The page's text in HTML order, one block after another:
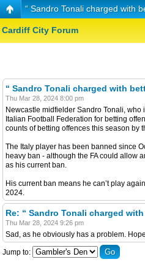
“ Sandro Tonali charged with
Cardiff City Forum
“ Sandro Tonali charged with
Thu Mar 28, 2024 8:00 pm
Newcastle midfielder Sandro Tonali, who
Italian Football Federation for betting
counts of betting offences this season by
The Italy player has been banned since
heavy ban - although the FA could allow
as his current ban.
His current ban means he can’t play
2024.
Re: “ Sandro Tonali charged
Thu Mar 28, 2024 9:26 pm
Sad, as he obviously has a problem.
Jump to: